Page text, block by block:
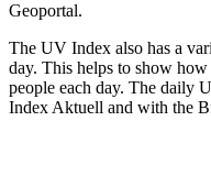
Geoportal.
The UV Index also has a
day. This helps to show
people each day. The daily
Index Aktuell and with the